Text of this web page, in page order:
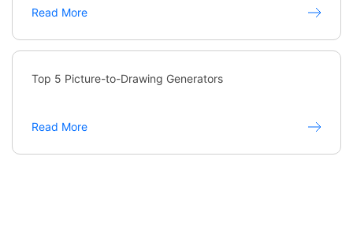
Read More
Top 5 Picture-to-Drawing Generators
Read More